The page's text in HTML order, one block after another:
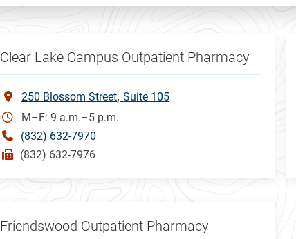
Clear Lake Campus Outpatient Pharmacy
250 Blossom Street Suite 105
M–F: 9 a.m.–5 p.m.
(832) 632-7970
(832) 632-7976
Friendswood Outpatient Pharmacy